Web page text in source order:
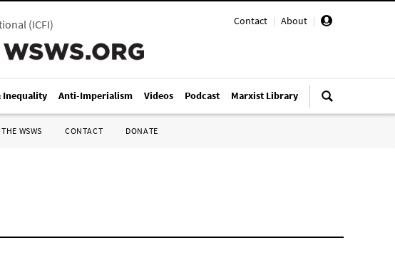
Contact | About |
(ICFI)
Inequality Anti-Imperialism Videos Podcast Marxist Library
WSWS CONTACT DONATE